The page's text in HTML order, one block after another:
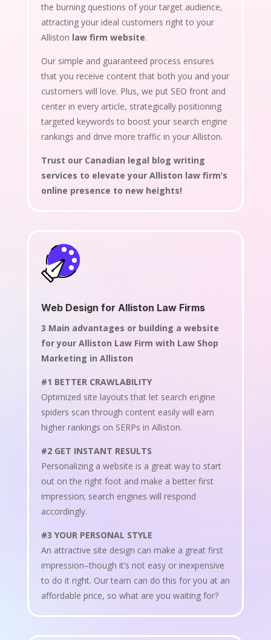
the burning questions of your target audience,
attracting your ideal customers right to your
Alliston law firm website.
Our simple and guaranteed process ensures
that you receive content that both you and your
customers will love. Plus, we put SEO front and
center in every article, strategically positioning
targeted keywords to boost your search engine
rankings and drive more traffic in your Alliston.
Trust our Canadian legal blog writing
services to elevate your Alliston law firm’s
online presence to new heights!
Web Design for Alliston Law Firms
3 Main advantages or building a website
for your Alliston Law Firm with Law Shop
Marketing in Alliston
#1 BETTER CRAWLABILITY
Optimized site layouts that let search engine
spiders scan through content easily will earn
higher rankings on SERPs in Alliston.
#2 GET INSTANT RESULTS
Personalizing a website is a great way to start
out on the right foot and make a better first
impression; search engines will respond
accordingly.
#3 YOUR PERSONAL STYLE
An attractive site design can make a great first
impression–though it’s not easy or inexpensive
to do it right. Our team can do this for you at an
affordable price, so what are you waiting for?